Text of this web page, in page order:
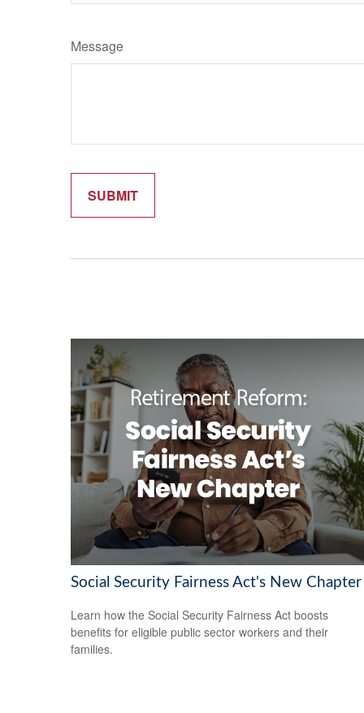
Message
Social Security Fairness Act's New Chapter
Learn how the Social Security Fairness Act boosts
benefits for eligible public sector workers and their
families.